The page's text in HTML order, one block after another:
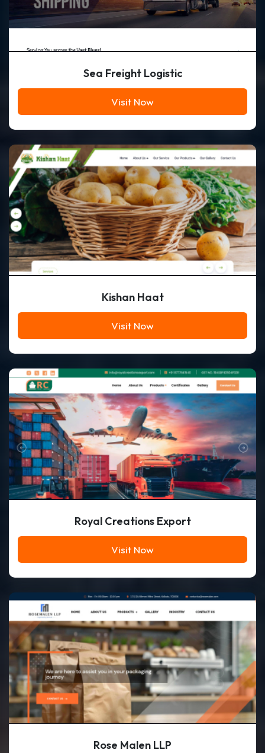
Sea Freight Logistic
Visit Now
Kishan Haat
Visit Now
Royal Creations Export
Visit Now
Rose Malen LLP